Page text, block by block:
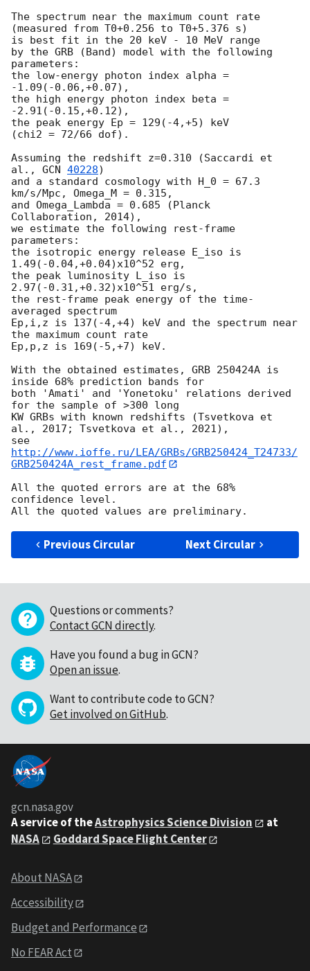
The spectrum near the maximum count rate
(measured from T0+0.256 to T0+5.376 s)
is best fit in the 20 keV - 10 MeV range
by the GRB (Band) model with the following
parameters:
the low-energy photon index alpha =
-1.09(-0.06,+0.07),
the high energy photon index beta =
-2.91(-0.15,+0.12),
the peak energy Ep = 129(-4,+5) keV
(chi2 = 72/66 dof).
Assuming the redshift z=0.310 (Saccardi et
al., GCN 40228)
and a standard cosmology with H_0 = 67.3
km/s/Mpc, Omega_M = 0.315,
and Omega_Lambda = 0.685 (Planck
Collaboration, 2014),
we estimate the following rest-frame
parameters:
the isotropic energy release E_iso is
1.49(-0.04,+0.04)x10^52 erg,
the peak luminosity L_iso is
2.97(-0.31,+0.32)x10^51 erg/s,
the rest-frame peak energy of the time-
averaged spectrum
Ep,i,z is 137(-4,+4) keV and the spectrum near
the maximum count rate
Ep,p,z is 169(-5,+7) keV.
With the obtained estimates, GRB 250424A is
inside 68% prediction bands for
both 'Amati' and 'Yonetoku' relations derived
for the sample of >300 long
KW GRBs with known redshifts (Tsvetkova et
al., 2017; Tsvetkova et al., 2021),
see
http://www.ioffe.ru/LEA/GRBs/GRB250424_T24733/
GRB250424A_rest_frame.pdf
All the quoted errors are at the 68%
confidence level.
Previous Circular Next Circular
Questions or comments?
Contact GCN directly.
Have you found a bug in GCN?
Open an issue.
Want to contribute code to GCN?
Get involved on GitHub.
gcn.nasa.gov
A service of theAstrophysics Science Division
at
NASA
Goddard Space Flight Center
About NASA
Accessibility
Budget and Performance
No FEAR Act